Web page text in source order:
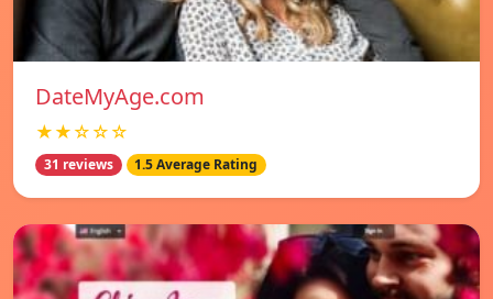
DateMyAge.com
★★☆☆☆
31 reviews 1.5 Average Rating